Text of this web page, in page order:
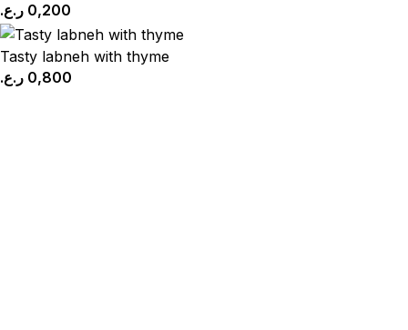
0,200 ر.ع.
Tasty labneh with thyme
0,800 ر.ع.